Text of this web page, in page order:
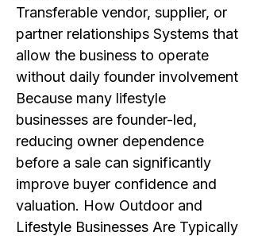
Transferable vendor, supplier, or
partner relationships Systems that
allow the business to operate
without daily founder involvement
Because many lifestyle
businesses are founder-led,
reducing owner dependence
before a sale can significantly
improve buyer confidence and
valuation. How Outdoor and
Lifestyle Businesses Are Typically